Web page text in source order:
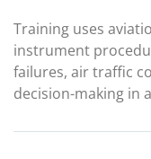
Training uses
instrument
failures, air traffic
decision-making in